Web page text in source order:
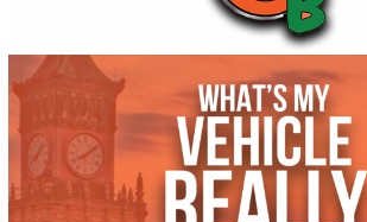
Get Pre-Approved
Trade or Sell →